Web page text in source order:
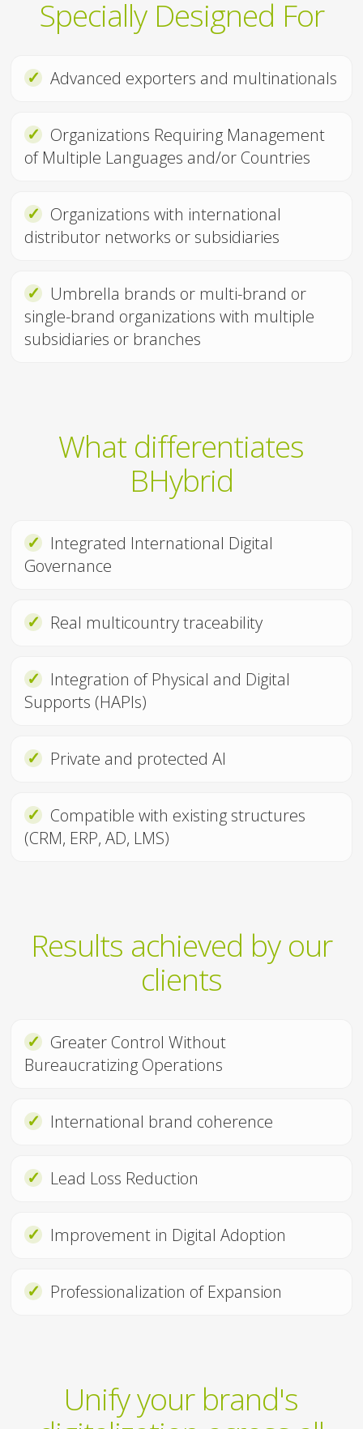
Specially Designed For
✓ Advanced exporters and multinationals
✓ Organizations Requiring Management
of Multiple Languages and/or Countries
✓ Organizations with international
distributor networks or subsidiaries
✓ Umbrella brands or multi-brand or
single-brand organizations with multiple
subsidiaries or branches
What differentiates
BHybrid
✓ Integrated International Digital
Governance
✓ Real multicountry traceability
✓ Integration of Physical and Digital
Supports (HAPIs)
✓ Private and protected AI
✓ Compatible with existing structures
(CRM, ERP, AD, LMS)
Results achieved by our
clients
✓ Greater Control Without
Bureaucratizing Operations
✓ International brand coherence
✓ Lead Loss Reduction
✓ Improvement in Digital Adoption
✓ Professionalization of Expansion
Unify your brand's